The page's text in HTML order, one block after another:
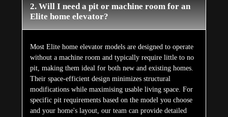
2. Will I need a pit or machine room for an
Elite home elevator?
Most Elite home elevator models are designed to operate
without a machine room and typically require little to no
pit, making them ideal for both new and existing homes.
Their space-efficient design minimizes structural
modifications while maximising usable living space. For
specific pit requirements based on the model you choose
and your home's layout, our team can provide detailed